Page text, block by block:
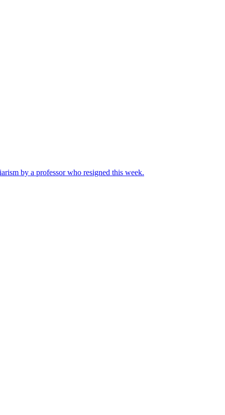
by a professor who resigned this week.